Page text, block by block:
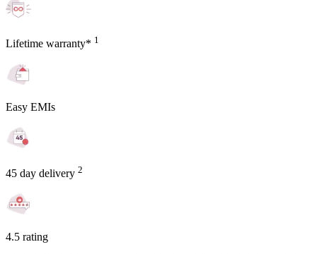
Lifetime warranty* 1
Easy EMIs
45 day delivery 2
4.5 rating